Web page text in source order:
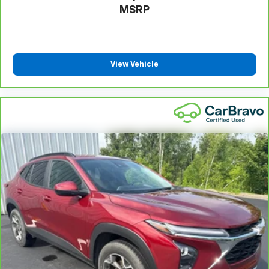
right place for the right time with Height
are height adjustable rear seat head restraints.
protection in the event of a collision. Get it to the
right place for the right time with height
adjustable rear seat head restraints.
Leather seat upholstery - superior sitting. There’s
more class in the cabin with leather seat
upholstery. The leather material is luxurious to the
touch, offers a distinctive look, and is easy to clean.
Put a little luxury behind you with leather seat
upholstery.
Gearshifter material: Leather gear shifter material
Leather rear seat upholstery - superior sitting.
There’s more class in the cabin with leather rear
seat upholstery. The leather material is luxurious to
MSRP
View Vehicle